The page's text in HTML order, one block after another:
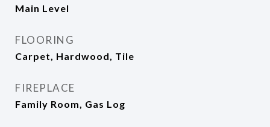
Main Level
FLOORING
Carpet, Hardwood, Tile
FIREPLACE
Family Room, Gas Log